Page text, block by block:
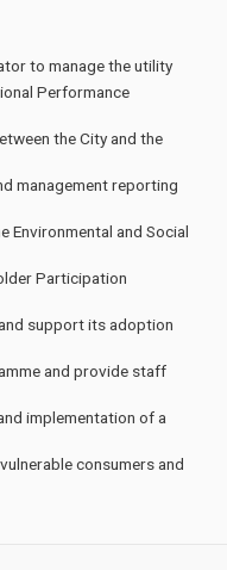
to manage the utility
Performance
the City and the
management reporting
Environmental and Social
Participation
support its adoption
and provide staff
implementation of a
consumers and